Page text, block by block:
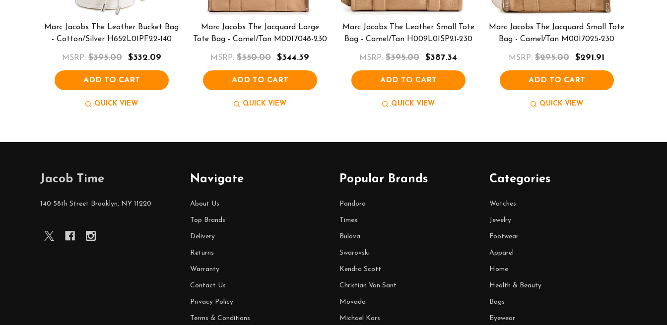
Marc Jacobs The Leather Bucket Bag
- Cotton/Silver H652L01PF22-140
MSRP: $395.00 $332.09
ADD TO CART
QUICK VIEW
Marc Jacobs The Jacquard Large
Tote Bag - Camel/Tan M0017048-230
MSRP: $350.00 $344.39
ADD TO CART
QUICK VIEW
Marc Jacobs The Leather Small Tote
Bag - Camel/Tan H009L01SP21-230
MSRP: $395.00 $387.34
ADD TO CART
QUICK VIEW
Marc Jacobs The Jacquard Small Tote
Bag - Camel/Tan M0017025-230
MSRP: $295.00 $291.91
ADD TO CART
QUICK VIEW
Jacob Time
140 58th Street Brooklyn, NY 11220
Navigate
About Us
Top Brands
Delivery
Returns
Warranty
Contact Us
Privacy Policy
Terms & Conditions
Popular Brands
Pandora
Timex
Bulova
Swarovski
Kendra Scott
Christian Van Sant
Movado
Michael Kors
Categories
Watches
Jewelry
Footwear
Apparel
Home
Health & Beauty
Bags
Eyewear